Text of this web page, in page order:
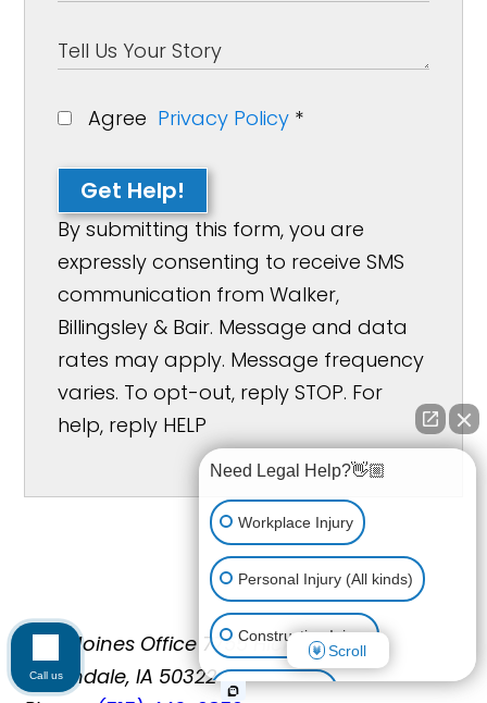
Agree Privacy Policy *
Get Help!
By submitting this form, you are
expressly consenting to receive SMS
communication from Walker,
Billingsley & Bair. Message and data
rates may apply. Message frequency
varies. To opt-out, reply STOP. For
help, reply HELP
Des Moines Office 7755 Hickman Rd
Urbandale, IA 50322
Need Legal Help?👋🏼
Workplace Injury
Personal Injury (All kinds)
Construction Injury
Car Accident
Scroll
Call us